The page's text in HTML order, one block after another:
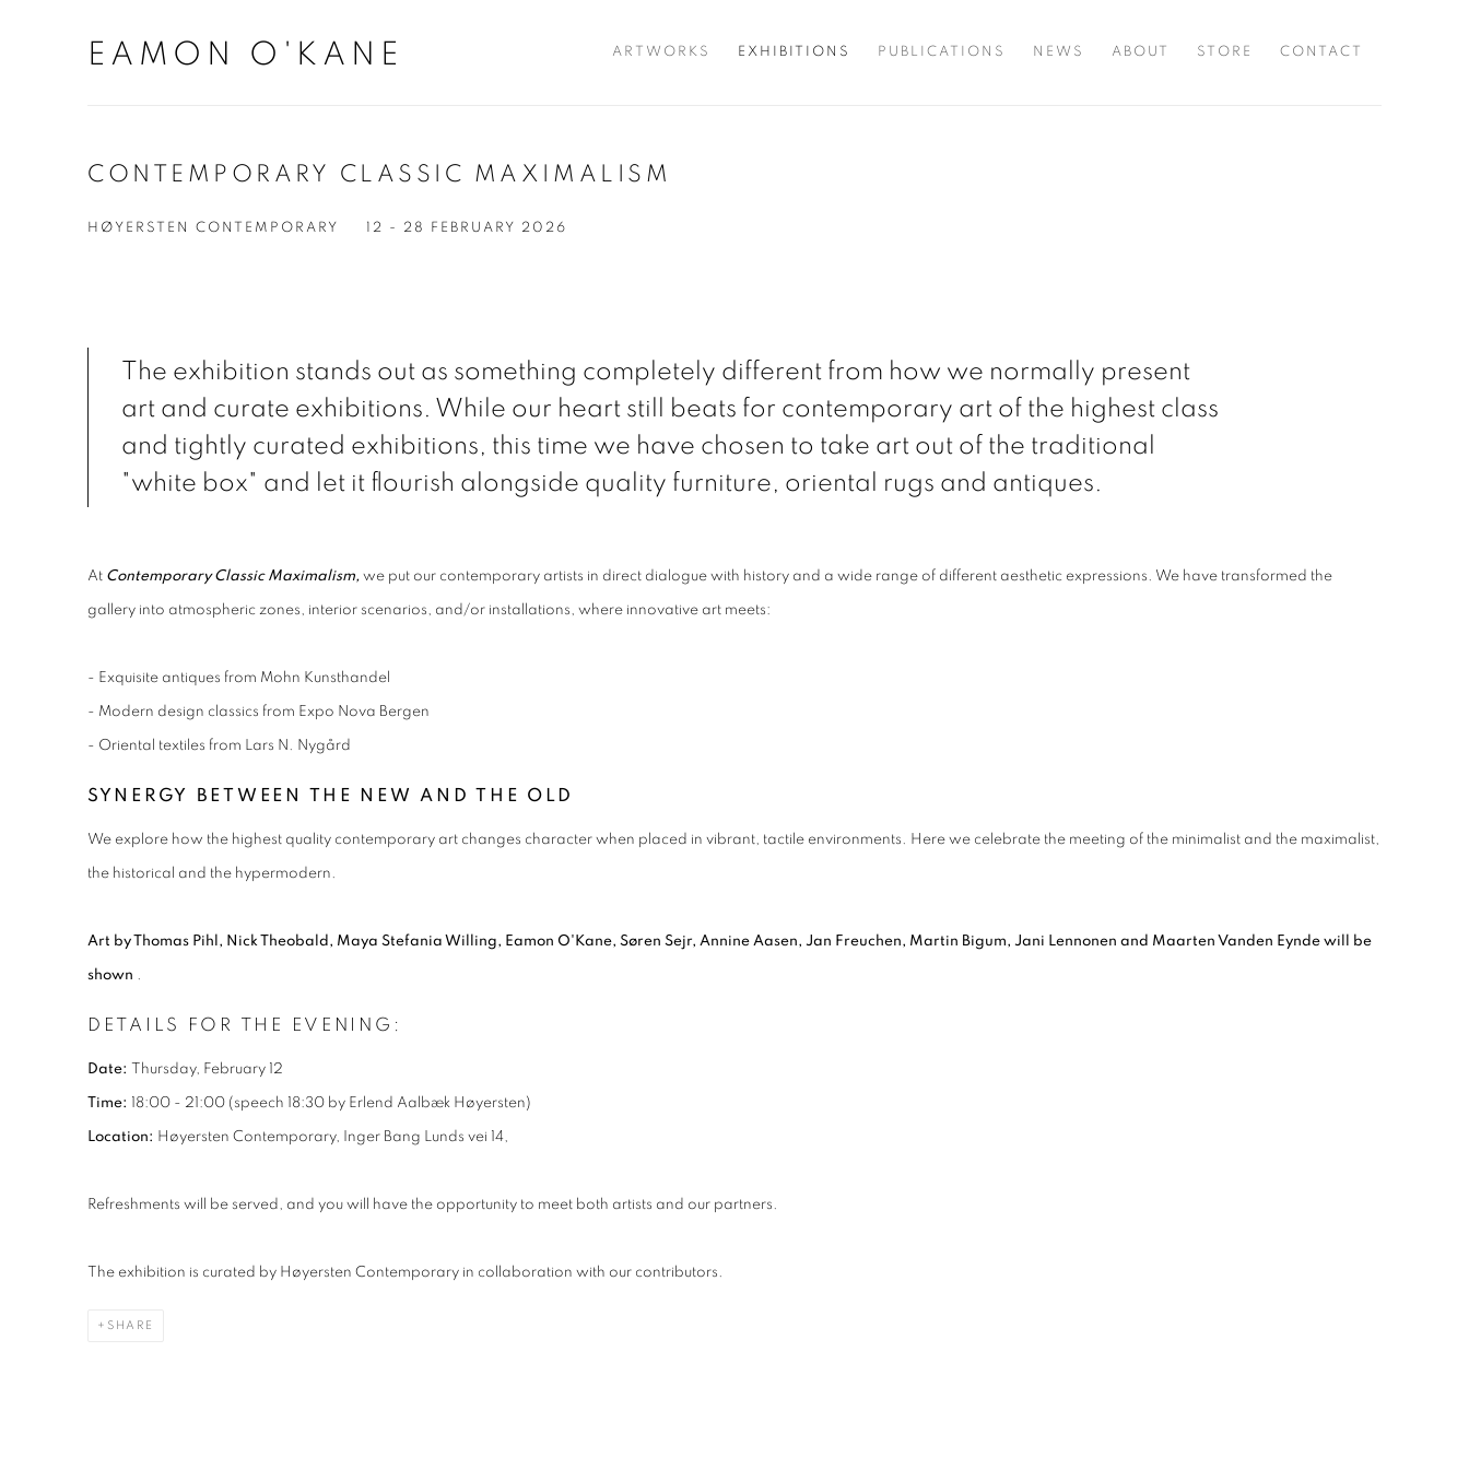
EAMON O'KANE ARTWORKS EXHIBITIONS PUBLICATIONS NEWS ABOUT STORE CONTACT
CONTEMPORARY CLASSIC MAXIMALISM
HØYERSTEN CONTEMPORARY 12 - 28 FEBRUARY 2026
The exhibition stands out as something completely different from how we normally present
art and curate exhibitions. While our heart still beats for contemporary art of the highest class
and tightly curated exhibitions, this time we have chosen to take art out of the traditional
"white box" and let it flourish alongside quality furniture, oriental rugs and antiques.
At Contemporary Classic Maximalism, we put our contemporary artists in direct dialogue with history and a wide range of different aesthetic expressions. We have transformed the
gallery into atmospheric zones, interior scenarios, and/or installations, where innovative art meets:
- Exquisite antiques from Mohn Kunsthandel
- Modern design classics from Expo Nova Bergen
- Oriental textiles from Lars N. Nygård
SYNERGY BETWEEN THE NEW AND THE OLD
We explore how the highest quality contemporary art changes character when placed in vibrant, tactile environments. Here we celebrate the meeting of the minimalist and the maximalist,
the historical and the hypermodern.
Art by Thomas Pihl, Nick Theobald, Maya Stefania Willing, Eamon O'Kane, Søren Sejr, Annine Aasen, Jan Freuchen, Martin Bigum, Jani Lennonen and Maarten Vanden Eynde will be
shown .
DETAILS FOR THE EVENING:
Date: Thursday, February 12
Time: 18:00 - 21:00 (speech 18:30 by Erlend Aalbæk Høyersten)
Location: Høyersten Contemporary, Inger Bang Lunds vei 14,
Refreshments will be served, and you will have the opportunity to meet both artists and our partners.
The exhibition is curated by Høyersten Contemporary in collaboration with our contributors.
SHARE